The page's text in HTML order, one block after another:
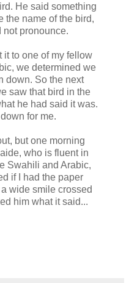
He said something
the name of the bird,
not pronounce.
it to one of my fellow
we determined we
down. So the next
saw that bird in the
he had said it was.
for me.
but one morning
who is fluent in
Swahili and Arabic,
if I had the paper
wide smile crossed
him what it said...